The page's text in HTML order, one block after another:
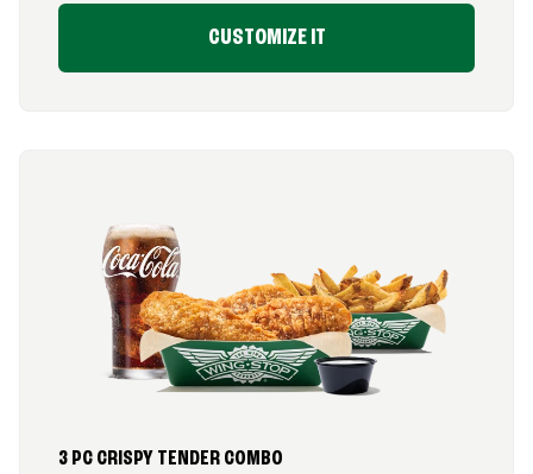
CUSTOMIZE IT
3 PC CRISPY TENDER COMBO